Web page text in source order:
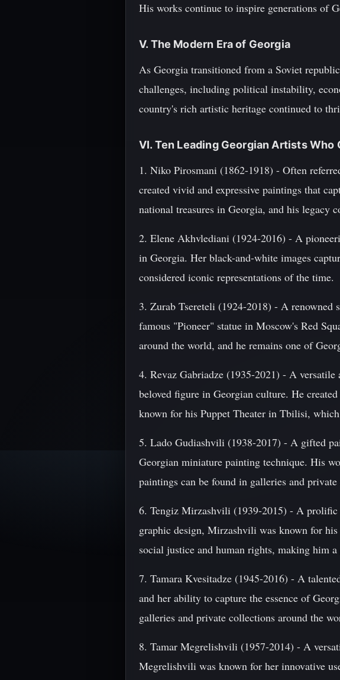
His works continue to inspire generations of
V. The Modern Era of Georgia
As Georgia transitioned from a Soviet
challenges, including political instability,
country's rich artistic heritage continued to
VI. Ten Leading Georgian Artists
1. Niko Pirosmani (1862-1918) - Often
created vivid and expressive paintings that
national treasures in Georgia, and his legacy
2. Elene Akhvlediani (1924-2016) - A
in Georgia. Her black-and-white images
considered iconic representations of the time.
3. Zurab Tsereteli (1924-2018) - A
famous "Pioneer" statue in Moscow's Red
around the world, and he remains one of
4. Revaz Gabriadze (1935-2021) - A
beloved figure in Georgian culture. He
known for his Puppet Theater in Tbilisi,
5. Lado Gudiashvili (1938-2017) - A gifted
Georgian miniature painting technique. His
paintings can be found in galleries and
6. Tengiz Mirzashvili (1939-2015) - A
graphic design, Mirzashvili was known for
social justice and human rights, making him
7. Tamara Kvesitadze (1945-2016) - A
and her ability to capture the essence of
galleries and private collections around the
8. Tamar Megrelishvili (1957-2014) - A
Megrelishvili was known for her innovative